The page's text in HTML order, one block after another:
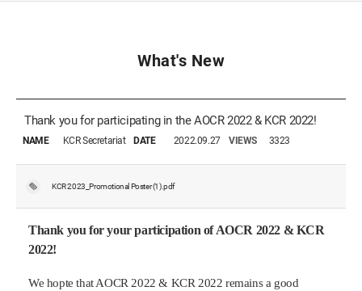
What's New
Thank you for participating in the AOCR 2022 & KCR 2022!
NAME KCR Secretariat DATE 2022.09.27 VIEWS 3323
KCR 2023_Promotional Poster (1).pdf
Thank you for your participation of AOCR 2022 & KCR
2022!
We hopte that AOCR 2022 & KCR 2022 remains a good